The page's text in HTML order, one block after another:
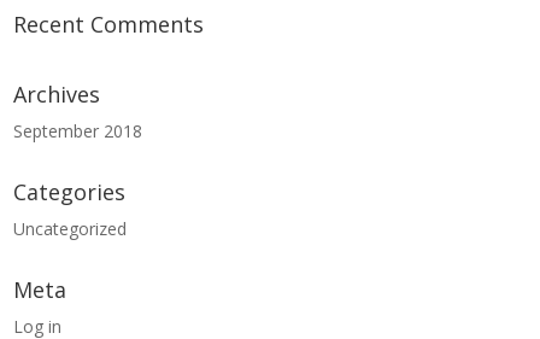
Recent Comments
Archives
September 2018
Categories
Uncategorized
Meta
Log in